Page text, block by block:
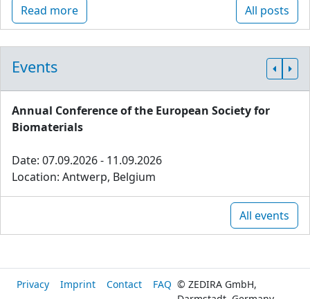
Read more All posts
Events
Annual Conference of the European Society for
Biomaterials
Date: 07.09.2026 - 11.09.2026
Location: Antwerp, Belgium
All events
Privacy Imprint Contact FAQ © ZEDIRA GmbH,